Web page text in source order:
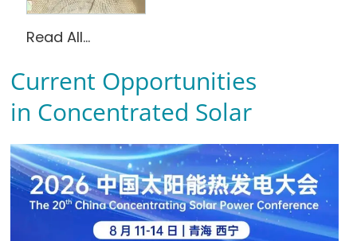
Read All...
Current Opportunities
in Concentrated Solar